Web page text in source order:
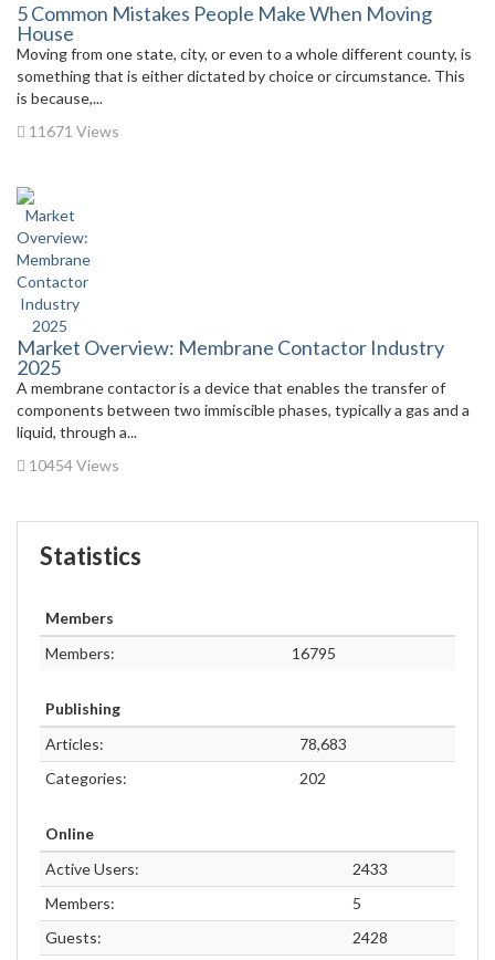
5 Common Mistakes People Make When Moving
House
Moving from one state, city, or even to a whole different county, is
something that is either dictated by choice or circumstance. This
is because,...
11671 Views
Market Overview: Membrane Contactor Industry
2025
A membrane contactor is a device that enables the transfer of
components between two immiscible phases, typically a gas and a
liquid, through a...
10454 Views
Statistics
Members
Members:
16795
Publishing
Articles:
78,683
Categories:
202
Online
Active Users:
2433
Members:
5
Guests:
2428